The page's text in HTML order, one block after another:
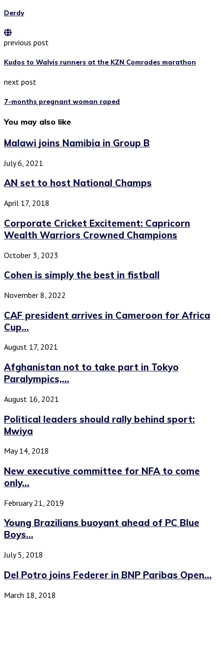
Derdy
previous post
Kudos to Walvis runners at the KZN Comrades marathon
next post
7-months pregnant woman raped
You may also like
Malawi joins Namibia in Group B
July 6, 2021
AN set to host National Champs
April 17, 2018
Corporate Cricket Excitement: Capricorn
Wealth Warriors Crowned Champions
October 3, 2023
Cohen is simply the best in fistball
November 8, 2022
CAF president arrives in Cameroon for Africa
Cup...
August 17, 2021
Afghanistan not to take part in Tokyo
Paralympics,...
August 16, 2021
Political leaders should rally behind sport:
Mwiya
May 14, 2018
New executive committee for NFA to come
only...
February 21, 2019
Young Brazilians buoyant ahead of PC Blue
Boys...
July 5, 2018
Del Potro joins Federer in BNP Paribas Open...
March 18, 2018